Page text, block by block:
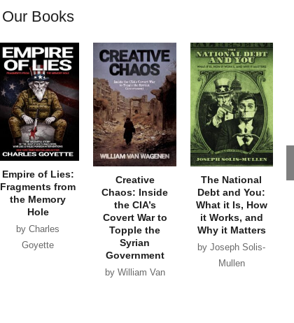
Our Books
Empire of Lies:
Fragments from
the Memory
Hole
by Charles
Goyette
Creative
Chaos: Inside
the CIA’s
Covert War to
Topple the
Syrian
Government
by William Van
The National
Debt and You:
What it Is, How
it Works, and
Why it Matters
by Joseph Solis-
Mullen